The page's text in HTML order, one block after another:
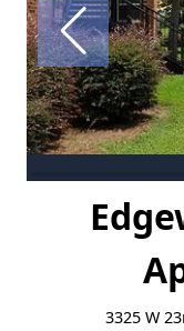
3325 W